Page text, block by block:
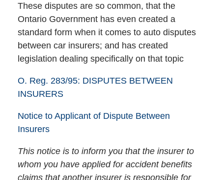
These disputes are so common, that the
Ontario Government has even created a
standard form when it comes to auto disputes
between car insurers; and has created
legislation dealing specifically on that topic
O. Reg. 283/95: DISPUTES BETWEEN
INSURERS
Notice to Applicant of Dispute Between
Insurers
This notice is to inform you that the insurer to
whom you have applied for accident benefits
claims that another insurer is responsible for